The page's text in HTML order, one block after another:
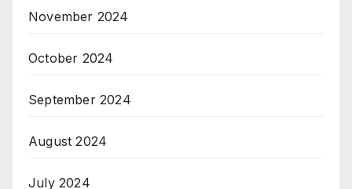
November 2024
October 2024
September 2024
August 2024
July 2024